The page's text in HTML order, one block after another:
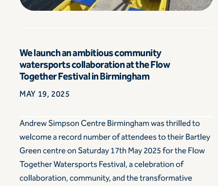
We launch an ambitious community
watersports collaboration at the Flow
Together Festival in Birmingham
MAY 19, 2025
Andrew Simpson Centre Birmingham was thrilled to
welcome a record number of attendees to their Bartley
Green centre on Saturday 17th May 2025 for the Flow
Together Watersports Festival, a celebration of
collaboration, community, and the transformative